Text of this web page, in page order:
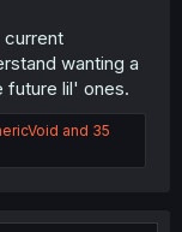
current
wanting a
future lil' ones.
and 35